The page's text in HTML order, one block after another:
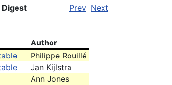
Prev Next
Author
Philippe Rouillé
Jan Kijlstra
Ann Jones